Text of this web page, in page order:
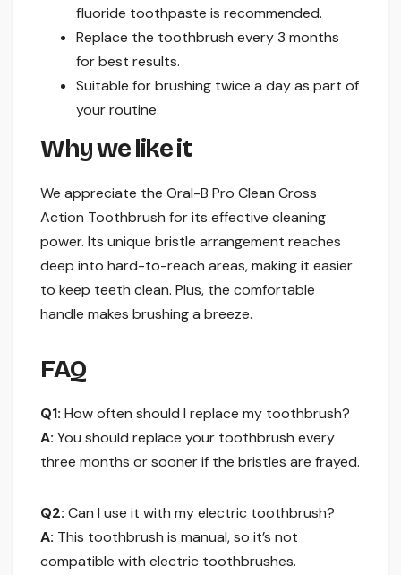
fluoride toothpaste is recommended.
Replace the toothbrush every 3 months
for best results.
Suitable for brushing twice a day as part of
your routine.
Why we like it
We appreciate the Oral-B Pro Clean Cross
Action Toothbrush for its effective cleaning
power. Its unique bristle arrangement reaches
deep into hard-to-reach areas, making it easier
to keep teeth clean. Plus, the comfortable
handle makes brushing a breeze.
FAQ
Q1: How often should I replace my toothbrush?
A: You should replace your toothbrush every
three months or sooner if the bristles are frayed.
Q2: Can I use it with my electric toothbrush?
A: This toothbrush is manual, so it’s not
compatible with electric toothbrushes.